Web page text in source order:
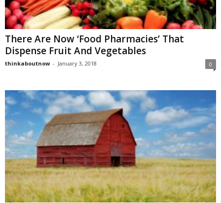
There Are Now ‘Food Pharmacies’ That
Dispense Fruit And Vegetables
thinkaboutnow - January 3, 2018 0